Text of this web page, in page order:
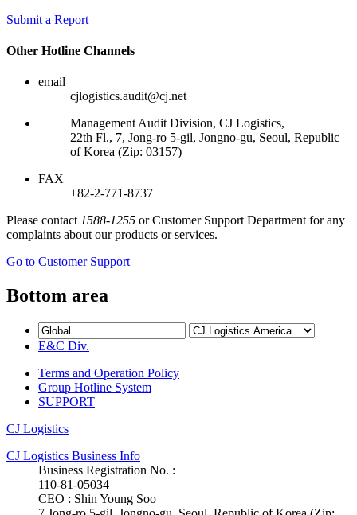
Submit a Report
Other Hotline Channels
email
cjlogistics.audit@cj.net
Management Audit Division, CJ Logistics,
22th Fl., 7, Jong-ro 5-gil, Jongno-gu, Seoul, Republic
of Korea (Zip: 03157)
FAX
+82-2-771-8737
Please contact 1588-1255 or Customer Support Department for any
complaints about our products or services.
Go to Customer Support
Bottom area
E&C Div.
Terms and Operation Policy
Group Hotline System
SUPPORT
CJ Logistics
CJ Logistics Business Info
Business Registration No. :
110-81-05034
CEO : Shin Young Soo